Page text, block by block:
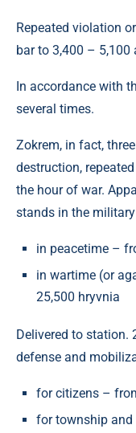
Repeated violation
bar to 3,400 – 5,100
In accordance with
several times.
Zokrem, in fact,
destruction,
the hour of war.
stands in the
in peacetime –
in wartime (or
25,500 hryvnia
Delivered to station.
defense and
for citizens –
for township